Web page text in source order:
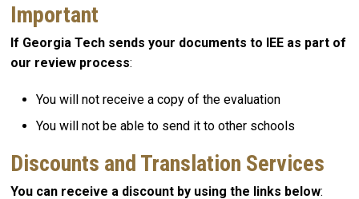
Important
If Georgia Tech sends your documents to IEE as part of
our review process:
You will not receive a copy of the evaluation
You will not be able to send it to other schools
Discounts and Translation Services
You can receive a discount by using the links below: